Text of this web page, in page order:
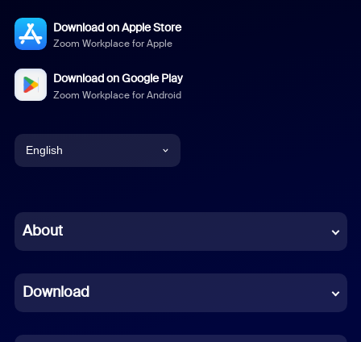
Download on Apple Store
Zoom Workplace for Apple
Download on Google Play
Zoom Workplace for Android
English
Chinese (Simplified)
French
German
About
Download